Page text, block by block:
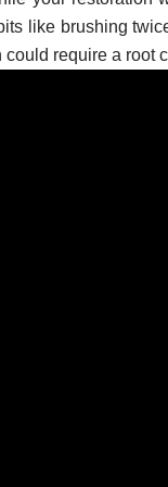
like brushing
require a root